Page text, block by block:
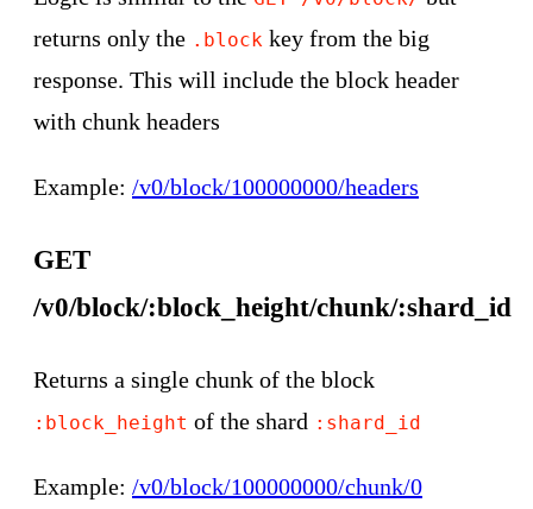
returns only the .block key from the big
response. This will include the block header
with chunk headers
Example: /v0/block/100000000/headers
GET
/v0/block/:block_height/chunk/:shard_id
Returns a single chunk of the block
:block_height of the shard :shard_id
Example: /v0/block/100000000/chunk/0